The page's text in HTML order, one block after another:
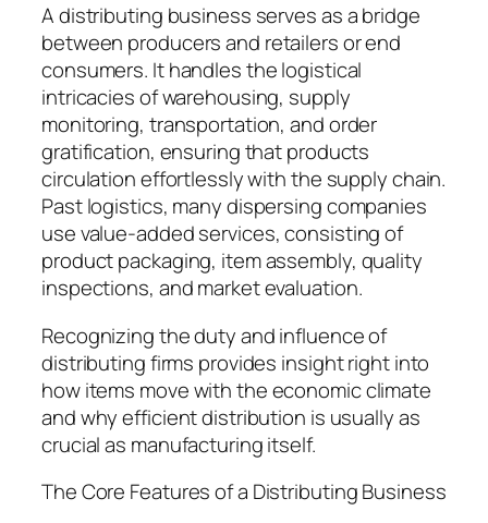
A distributing business serves as a bridge
between producers and retailers or end
consumers. It handles the logistical
intricacies of warehousing, supply
monitoring, transportation, and order
gratification, ensuring that products
circulation effortlessly with the supply chain.
Past logistics, many dispersing companies
use value-added services, consisting of
product packaging, item assembly, quality
inspections, and market evaluation.
Recognizing the duty and influence of
distributing firms provides insight right into
how items move with the economic climate
and why efficient distribution is usually as
crucial as manufacturing itself.
The Core Features of a Distributing Business